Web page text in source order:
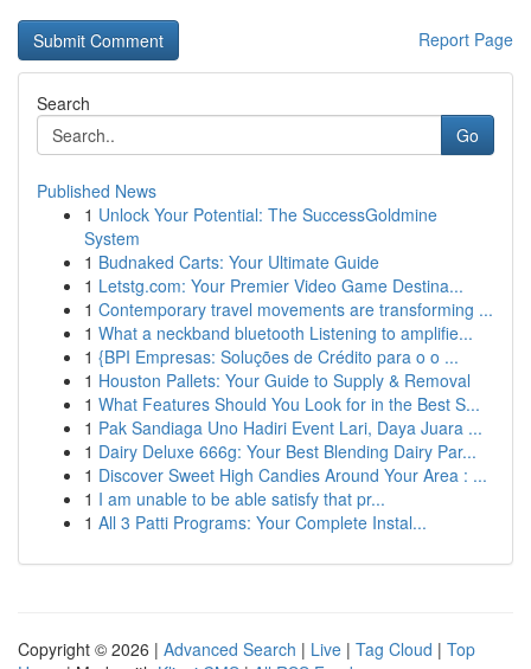
Report Page
Search
Go
Published News
1 Unlock Your Potential: The SuccessGoldmine
System
1 Budnaked Carts: Your Ultimate Guide
1 Letstg.com: Your Premier Video Game Destina...
1 Contemporary travel movements are transforming ...
1 What a neckband bluetooth Listening to amplifie...
1 {BPI Empresas: Soluções de Crédito para o o ...
1 Houston Pallets: Your Guide to Supply & Removal
1 What Features Should You Look for in the Best S...
1 Pak Sandiaga Uno Hadiri Event Lari, Daya Juara ...
1 Dairy Deluxe 666g: Your Best Blending Dairy Par...
1 Discover Sweet High Candies Around Your Area : ...
1 I am unable to be able satisfy that pr...
1 All 3 Patti Programs: Your Complete Instal...
Copyright © 2026 | Advanced Search | Live | Tag Cloud | Top